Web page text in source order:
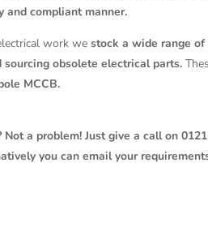
and compliant manner.
work westock a wide range
obsolete electrical parts.
MCCB.
a problem! Just give a call on
you can email your